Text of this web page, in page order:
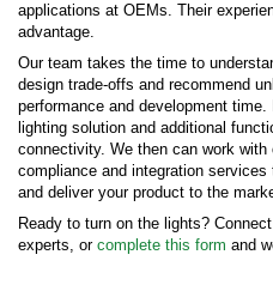
applications at OEMs. Their
advantage.
Our team takes the time to
design trade-offs and recommend
performance and development
lighting solution and additional
connectivity. We then can work
compliance and integration
and deliver your product to the
Ready to turn on the lights?
experts, or complete this form and